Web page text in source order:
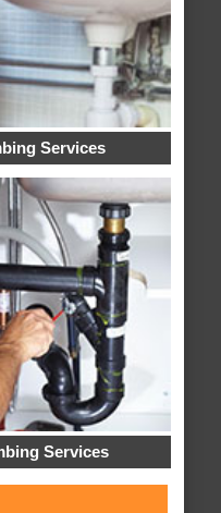
Services
Services